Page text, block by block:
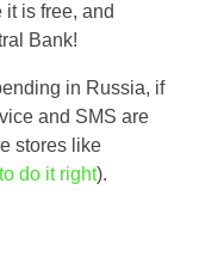
is free, and
Bank!
in Russia, if
and SMS are
stores like
do it right).